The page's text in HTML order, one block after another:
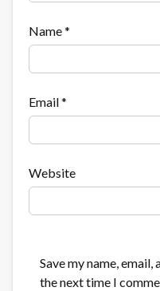
Name*
Email*
Website
Save my name,
the next time I